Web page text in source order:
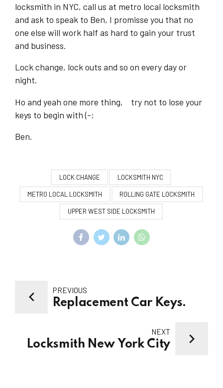
locksmith in NYC, call us at metro local locksmith
and ask to speak to Ben, I promisse you that no
one else will work half as hard to gain your trust
and business.
Lock change, lock outs and so on every day or
night.
Ho and yeah one more thing, try not to lose your
keys to begin with (-:
Ben.
LOCK CHANGE LOCKSMITH NYC
METRO LOCAL LOCKSMITH ROLLING GATE LOCKSMITH
UPPER WEST SIDE LOCKSMITH
PREVIOUS
Replacement Car Keys.
NEXT
Locksmith New York City